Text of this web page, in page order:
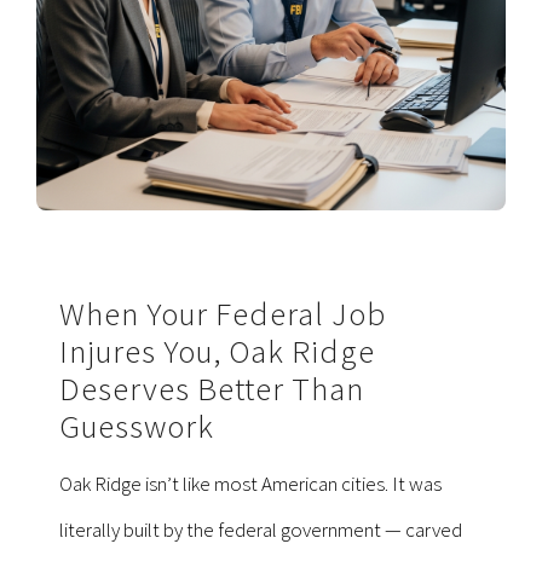
When Your Federal Job
Injures You, Oak Ridge
Deserves Better Than
Guesswork
Oak Ridge isn’t like most American cities. It was
literally built by the federal government — carved